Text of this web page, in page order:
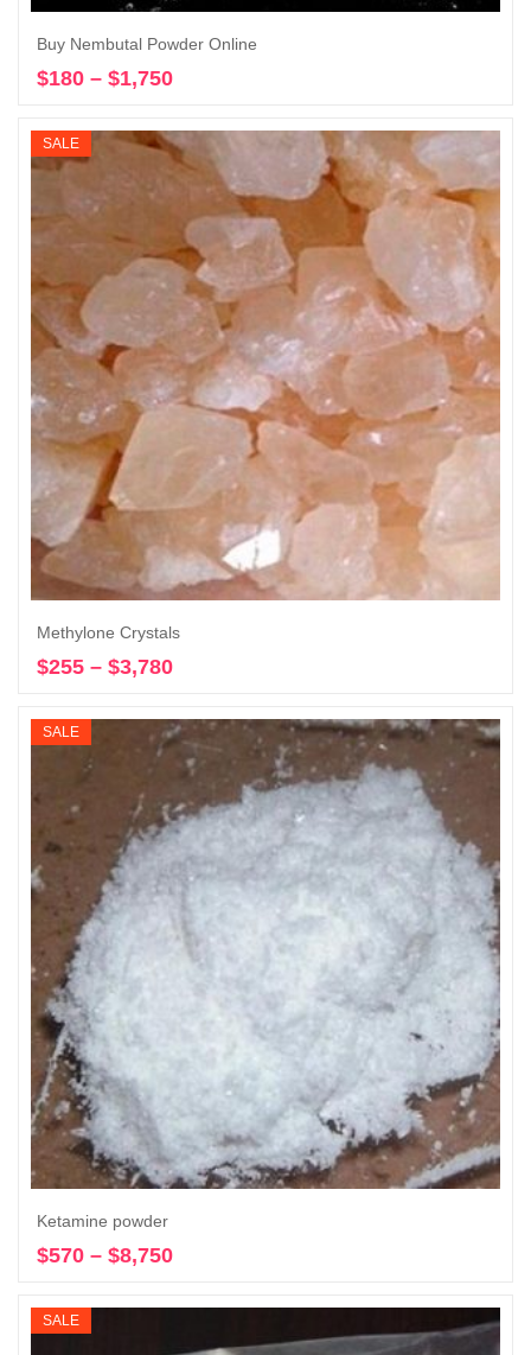
Buy Nembutal Powder Online
$180 – $1,750
$180
through
$1,750
SALE
Methylone Crystals
$255 – $3,780
$255
through
$3,780
SALE
Ketamine powder
$570 – $8,750
$570
through
SALE